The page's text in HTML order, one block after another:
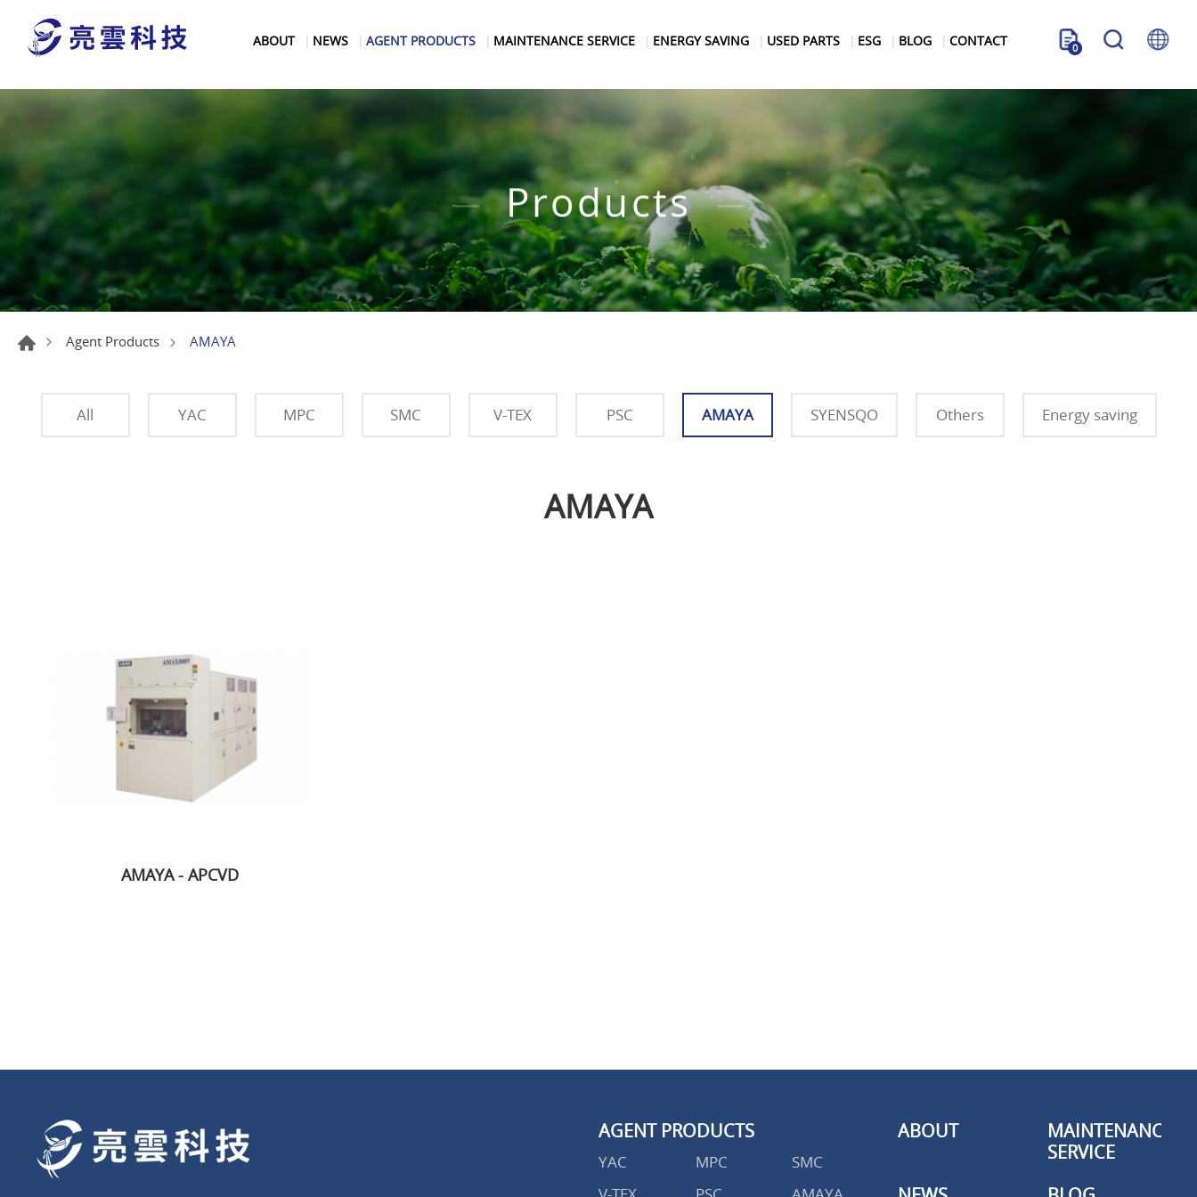
ABOUT NEWS AGENT PRODUCTS MAINTENANCE SERVICE ENERGY SAVING USED PARTS ESG BLOG CONTACT 0
Products
Agent Products AMAYA
All YAC MPC SMC V-TEX PSC AMAYA SYENSQO Others Energy saving
AMAYA
AMAYA - APCVD
AGENT PRODUCTS
YAC MPC
SMC
ABOUT
MAINTENANCE
SERVICE